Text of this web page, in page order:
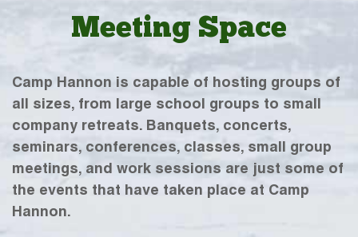
Meeting Space
Camp Hannon is capable of hosting groups of
all sizes, from large school groups to small
company retreats. Banquets, concerts,
seminars, conferences, classes, small group
meetings, and work sessions are just some of
the events that have taken place at Camp
Hannon.